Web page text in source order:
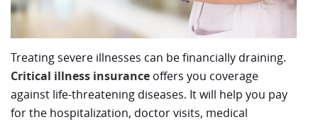
Treating severe illnesses can be financially draining.
Critical illness insurance offers you coverage
against life-threatening diseases. It will help you pay
for the hospitalization, doctor visits, medical